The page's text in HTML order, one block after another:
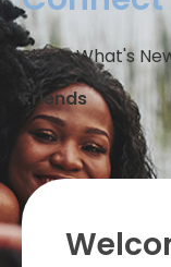
Share What's
Friends